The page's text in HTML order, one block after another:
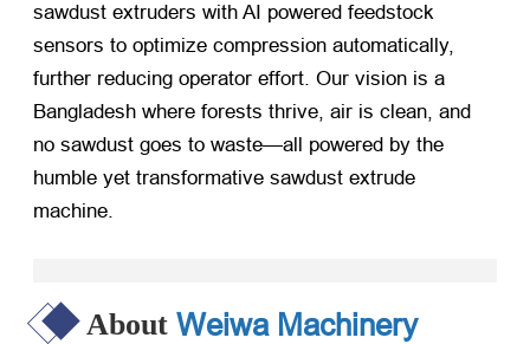
sawdust extruders with AI powered feedstock
sensors to optimize compression automatically,
further reducing operator effort. Our vision is a
Bangladesh where forests thrive, air is clean, and
no sawdust goes to waste—all powered by the
humble yet transformative sawdust extrude
machine.
About Weiwa Machinery